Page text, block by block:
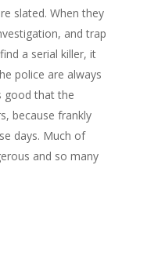
slated. When they
and trap
a serial killer, it
police are always
good that the
because frankly
days. Much of
and so many